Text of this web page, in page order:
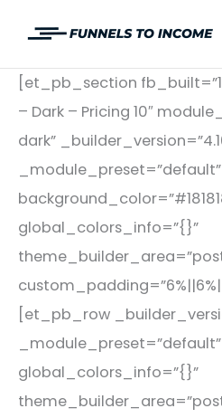
content
[et_pb_section
– Dark – Pricing 10″
dark”
_module_preset=”default”
global_colors_info=”{}”
[et_pb_row
global_colors_info=”{}”